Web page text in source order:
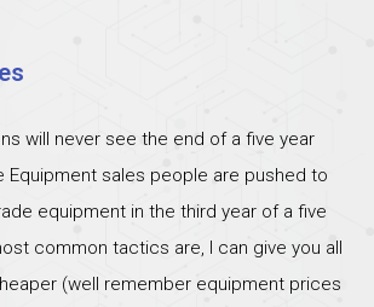
will never see the end of a five year
Equipment sales people are pushed to
equipment in the third year of a five
common tactics are, I can give you all
(well remember equipment prices